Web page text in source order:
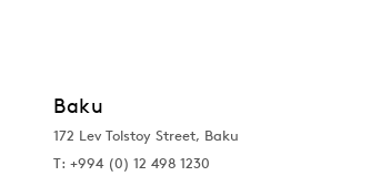
Baku
172 Lev Tolstoy Street, Baku
T: +994 (0) 12 498 1230